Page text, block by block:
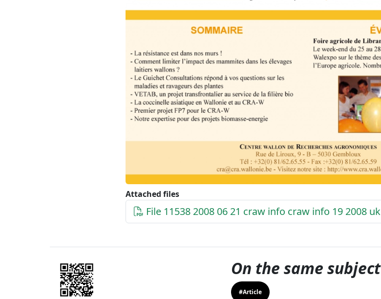
Attached files
File 11538 2008 06 21 craw info craw info 19 2008 uk
On the same subject
#Article